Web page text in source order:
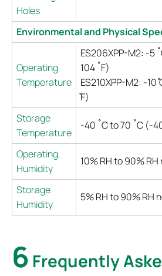
Holes
Environmental and Physical
Operating
Temperature
ES206XPP-M2: -5
104 ˚F)
ES210XPP-M2: -10
̊F)
Storage
Temperature
-40 ˚C to 70 ˚C (-
Operating
Humidity
10% RH to 90%
Storage
Humidity
5% RH to 90% RH
6 Frequently